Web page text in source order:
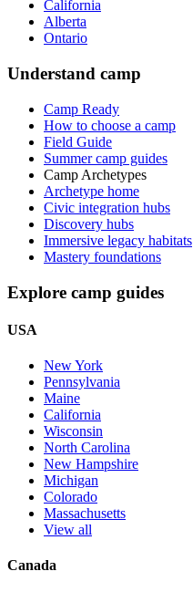
California
Alberta
Ontario
Understand camp
Camp Ready
How to choose a camp
Field Guide
Summer camp guides
Camp Archetypes
Archetype home
Civic integration hubs
Discovery hubs
Immersive legacy habitats
Mastery foundations
Explore camp guides
USA
New York
Pennsylvania
Maine
California
Wisconsin
North Carolina
New Hampshire
Michigan
Colorado
Massachusetts
View all
Canada